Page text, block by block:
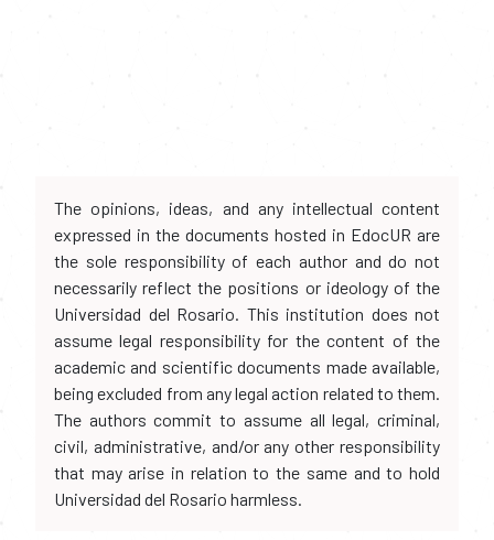
The opinions, ideas, and any intellectual content
expressed in the documents hosted in EdocUR are
the sole responsibility of each author and do not
necessarily reflect the positions or ideology of the
Universidad del Rosario. This institution does not
assume legal responsibility for the content of the
academic and scientific documents made available,
being excluded from any legal action related to them.
The authors commit to assume all legal, criminal,
civil, administrative, and/or any other responsibility
that may arise in relation to the same and to hold
Universidad del Rosario harmless.